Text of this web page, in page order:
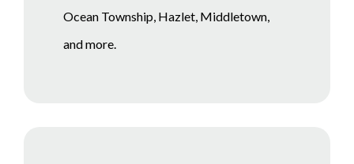
Ocean Township, Hazlet, Middletown,
and more.